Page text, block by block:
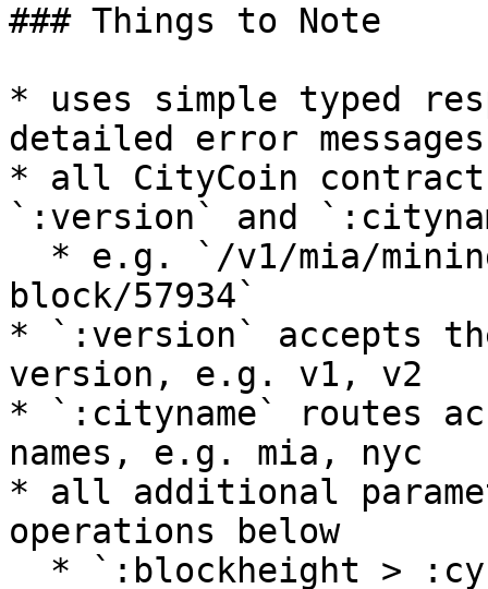
### Things to Note
* uses simple typed
detailed error messages
* all CityCoin
`:version` and
block/57934`
* `:version` accepts
version, e.g. v1, v2
* `:cityname` routes
names, e.g. mia, nyc
* all additional
operations below